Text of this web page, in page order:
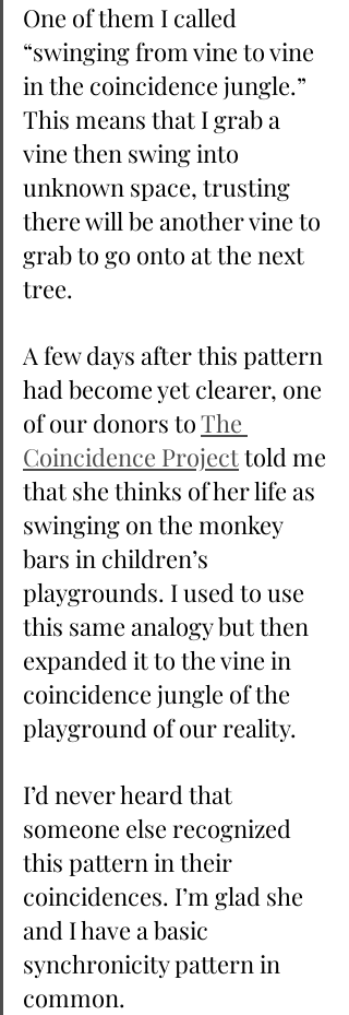
One of them I called
“swinging from vine to vine
in the coincidence jungle.”
This means that I grab a
vine then swing into
unknown space, trusting
there will be another vine to
grab to go onto at the next
tree.
A few days after this pattern
had become yet clearer, one
of our donors to The
Coincidence Project told me
that she thinks of her life as
swinging on the monkey
bars in children’s
playgrounds. I used to use
this same analogy but then
expanded it to the vine in
coincidence jungle of the
playground of our reality.
I’d never heard that
someone else recognized
this pattern in their
coincidences. I’m glad she
and I have a basic
synchronicity pattern in
common.